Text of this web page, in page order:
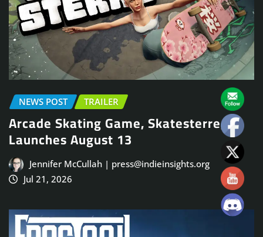
NEWS POST TRAILER
Arcade Skating Game, Skatesterre,
Launches August 13
Jennifer McCullah | press@indieinsights.org
Jul 21, 2026